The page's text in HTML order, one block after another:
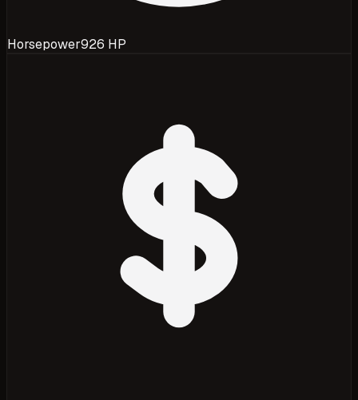
Horsepower926 HP